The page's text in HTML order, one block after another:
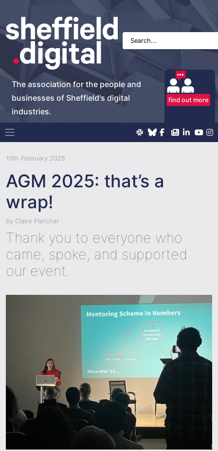
The association for the people and
businesses of Sheffield's digital
industries.
find out more
Main Navigation
10th February 2025
AGM 2025: that’s a
wrap!
by Claire Fletcher
Thank you to everyone who
came, spoke, and supported
our event.